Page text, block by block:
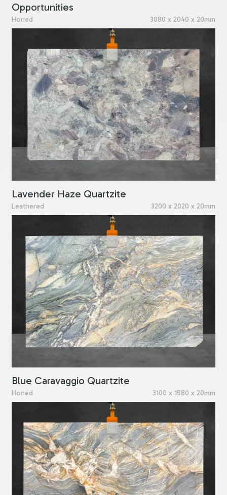
Opportunities
Honed 3080 x 2040 x 20mm
Lavender Haze Quartzite
Leathered 3200 x 2020 x 20mm
Blue Caravaggio Quartzite
Honed 3100 x 1980 x 20mm